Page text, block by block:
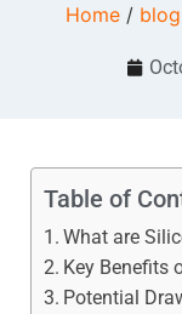
Home / blog
Table of
What are
Key Benefits
Potential